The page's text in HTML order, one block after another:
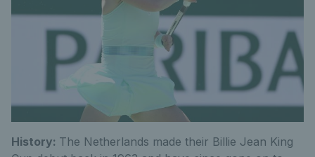
History: The Netherlands made their Billie Jean King